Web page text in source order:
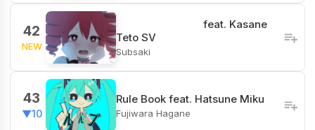
42
NEW
‌ ‌ ‌ ‌ ‌ ‌ ‌ ‌ ‌ feat. Kasane
Teto SV
Subsaki
43
▼10
Rule Book feat. Hatsune Miku
Fujiwara Hagane